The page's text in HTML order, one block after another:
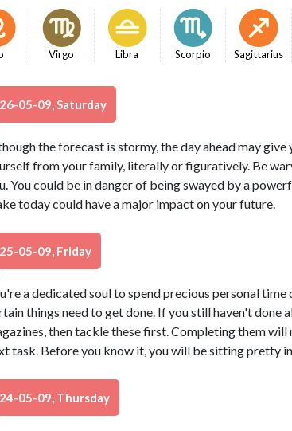
Virgo Libra Scorpio Sagittarius
05-09, Saturday
the forecast is stormy, the day ahead may
from your family, literally or figuratively. Be
You could be in danger of being swayed by a
today could have a major impact on your future.
05-09, Friday
a dedicated soul to spend precious personal time
things need to get done. If you still haven't done
then tackle these first. Completing them
task. Before you know it, you will be sitting pretty
05-09, Thursday